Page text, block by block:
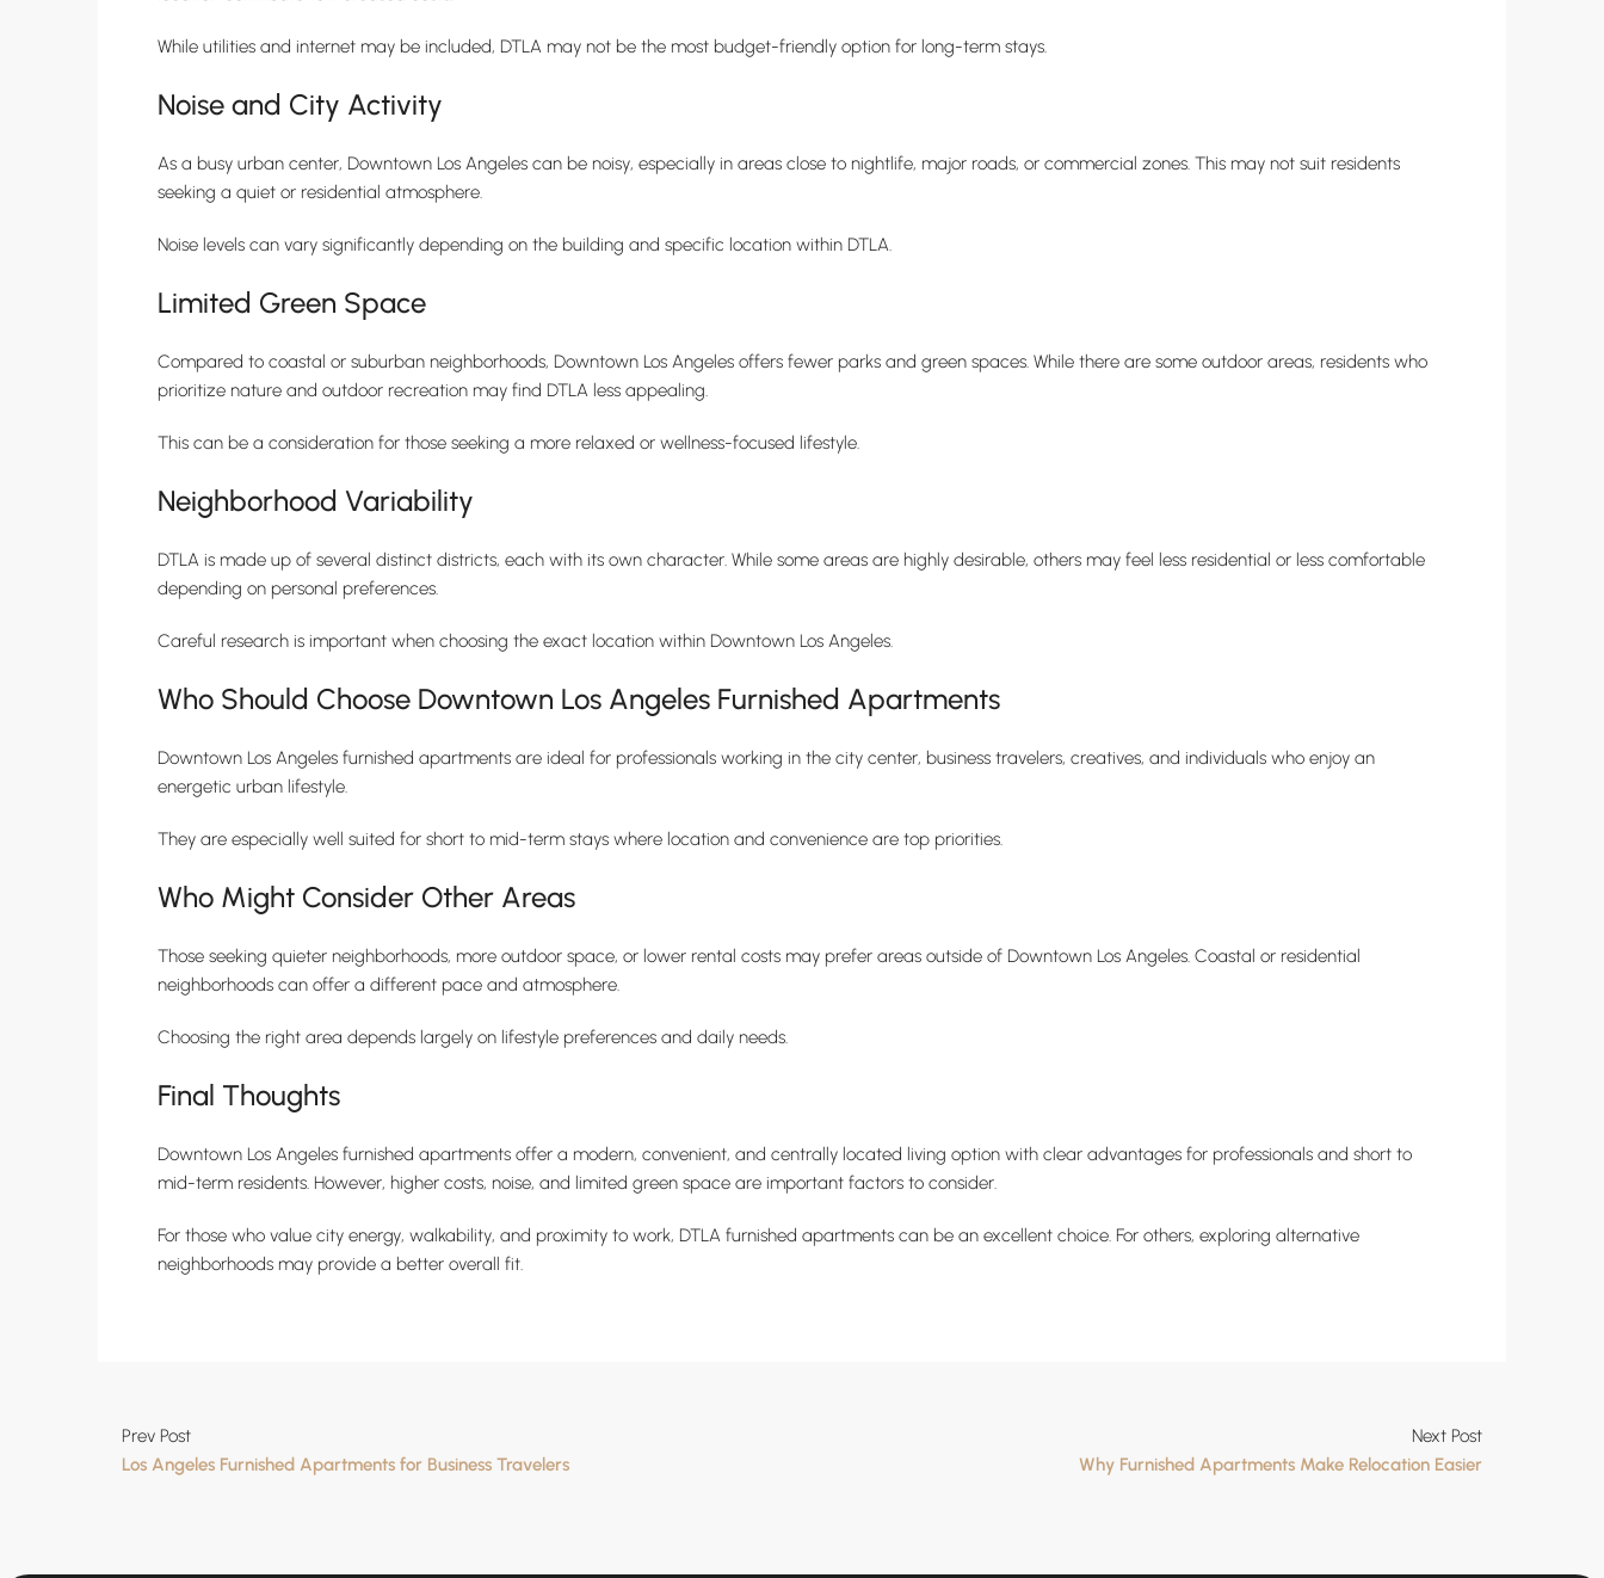
While utilities and internet may be included, DTLA may not be the most budget-friendly option for long-term stays.
Noise and City Activity
As a busy urban center, Downtown Los Angeles can be noisy, especially in areas close to nightlife, major roads, or commercial zones. This may not suit residents
seeking a quiet or residential atmosphere.
Noise levels can vary significantly depending on the building and specific location within DTLA.
Limited Green Space
Compared to coastal or suburban neighborhoods, Downtown Los Angeles offers fewer parks and green spaces. While there are some outdoor areas, residents who
prioritize nature and outdoor recreation may find DTLA less appealing.
This can be a consideration for those seeking a more relaxed or wellness-focused lifestyle.
Neighborhood Variability
DTLA is made up of several distinct districts, each with its own character. While some areas are highly desirable, others may feel less residential or less comfortable
depending on personal preferences.
Careful research is important when choosing the exact location within Downtown Los Angeles.
Who Should Choose Downtown Los Angeles Furnished Apartments
Downtown Los Angeles furnished apartments are ideal for professionals working in the city center, business travelers, creatives, and individuals who enjoy an
energetic urban lifestyle.
They are especially well suited for short to mid-term stays where location and convenience are top priorities.
Who Might Consider Other Areas
Those seeking quieter neighborhoods, more outdoor space, or lower rental costs may prefer areas outside of Downtown Los Angeles. Coastal or residential
neighborhoods can offer a different pace and atmosphere.
Choosing the right area depends largely on lifestyle preferences and daily needs.
Final Thoughts
Downtown Los Angeles furnished apartments offer a modern, convenient, and centrally located living option with clear advantages for professionals and short to
mid-term residents. However, higher costs, noise, and limited green space are important factors to consider.
For those who value city energy, walkability, and proximity to work, DTLA furnished apartments can be an excellent choice. For others, exploring alternative
neighborhoods may provide a better overall fit.
Prev Post
Los Angeles Furnished Apartments for Business Travelers
Next Post
Why Furnished Apartments Make Relocation Easier